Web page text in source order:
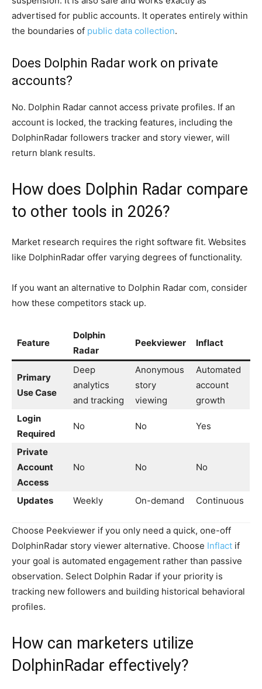
advertised for public accounts. It operates entirely within
the boundaries of public data collection.
Does Dolphin Radar work on private
accounts?
No. Dolphin Radar cannot access private profiles. If an
account is locked, the tracking features, including the
DolphinRadar followers tracker and story viewer, will
return blank results.
How does Dolphin Radar compare
to other tools in 2026?
Market research requires the right software fit. Websites
like DolphinRadar offer varying degrees of functionality.
If you want an alternative to Dolphin Radar com, consider
how these competitors stack up.
Feature
Dolphin
Radar
Peekviewer Inflact
Primary
Use Case
Deep
analytics
and tracking
Anonymous
story
viewing
Automated
account
growth
Login
Required
No No Yes
Private
Account
Access
No No No
Updates Weekly On-demand Continuous
Choose Peekviewer if you only need a quick, one-off
DolphinRadar story viewer alternative. Choose Inflact if
your goal is automated engagement rather than passive
observation. Select Dolphin Radar if your priority is
tracking new followers and building historical behavioral
profiles.
How can marketers utilize
DolphinRadar effectively?